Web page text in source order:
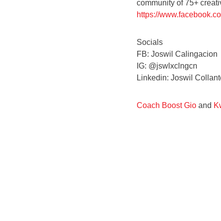
community of 75+
https://
Socials
FB: Joswil Calingacion
IG: @jswlxclngcn
Linkedin: Joswil
Coach Boost Gio and